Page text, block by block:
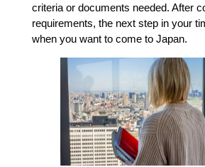
criteria or documents needed. After
requirements, the next step in your
when you want to come to Japan.